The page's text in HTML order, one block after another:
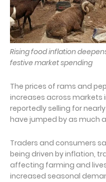
Rising food inflation
festive market spending
The prices of rams and
increases across markets
reportedly selling for nearly
have jumped by as much
Traders and consumers
being driven by inflation,
affecting farming and
increased seasonal